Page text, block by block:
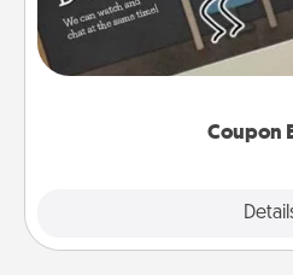
Coupon
What better gift for the
your life than a coupon